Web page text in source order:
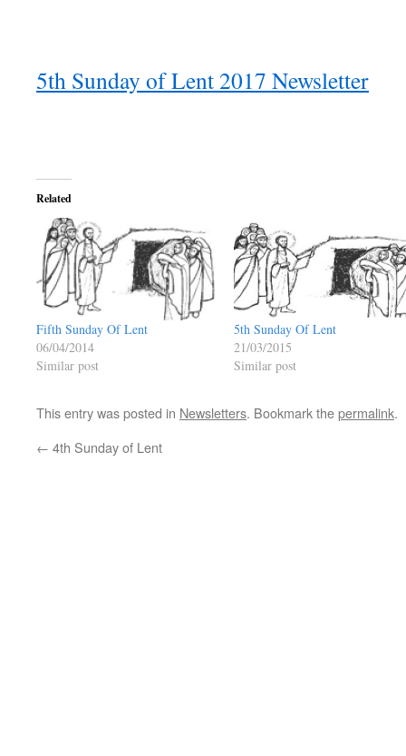
5th Sunday of Lent 2017 Newsletter
Related
Fifth Sunday Of Lent
06/04/2014
Similar post
5th Sunday Of Lent
21/03/2015
Similar post
This entry was posted in Newsletters. Bookmark thepermalink.
← 4th Sunday of Lent